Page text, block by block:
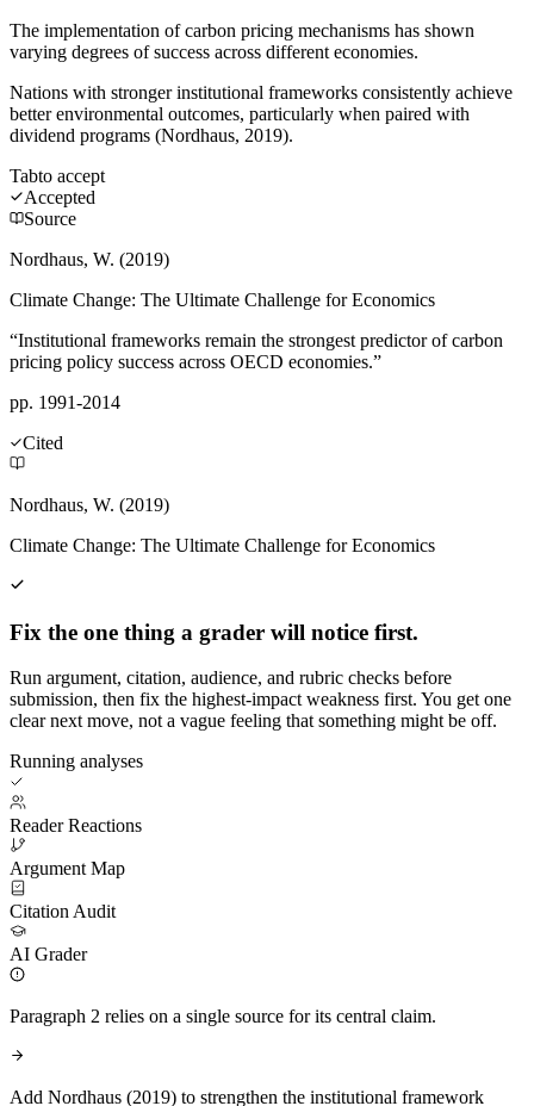
The implementation of carbon pricing mechanisms has shown
varying degrees of success across different economies.
Nations with stronger institutional frameworks consistently achieve
better environmental outcomes, particularly when paired with
dividend programs (Nordhaus, 2019).
Tabto accept
Accepted
Source
Nordhaus, W. (2019)
Climate Change: The Ultimate Challenge for Economics
“Institutional frameworks remain the strongest predictor of carbon
pricing policy success across OECD economies.”
pp. 1991-2014
Cited
Nordhaus, W. (2019)
Climate Change: The Ultimate Challenge for Economics
Fix the one thing a grader will notice first.
Run argument, citation, audience, and rubric checks before
submission, then fix the highest-impact weakness first. You get one
clear next move, not a vague feeling that something might be off.
Running analyses
Reader Reactions
Argument Map
Citation Audit
AI Grader
Paragraph 2 relies on a single source for its central claim.
Add Nordhaus (2019) to strengthen the institutional framework